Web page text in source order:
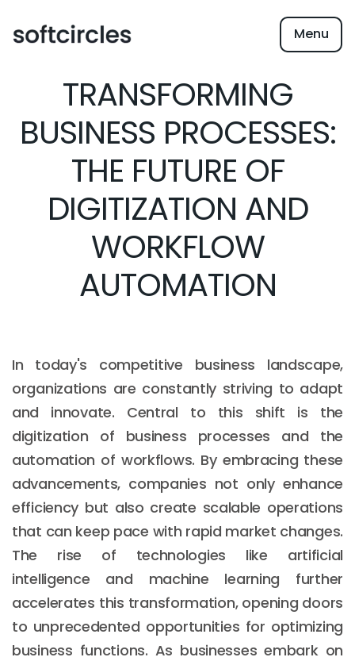
Menu
TRANSFORMING
BUSINESS PROCESSES:
THE FUTURE OF
DIGITIZATION AND
WORKFLOW
AUTOMATION
In today's competitive business landscape,
organizations are constantly striving to adapt
and innovate. Central to this shift is the
digitization of business processes and the
automation of workflows. By embracing these
advancements, companies not only enhance
efficiency but also create scalable operations
that can keep pace with rapid market changes.
The rise of technologies like artificial
intelligence and machine learning further
accelerates this transformation, opening doors
to unprecedented opportunities for optimizing
business functions. As businesses embark on